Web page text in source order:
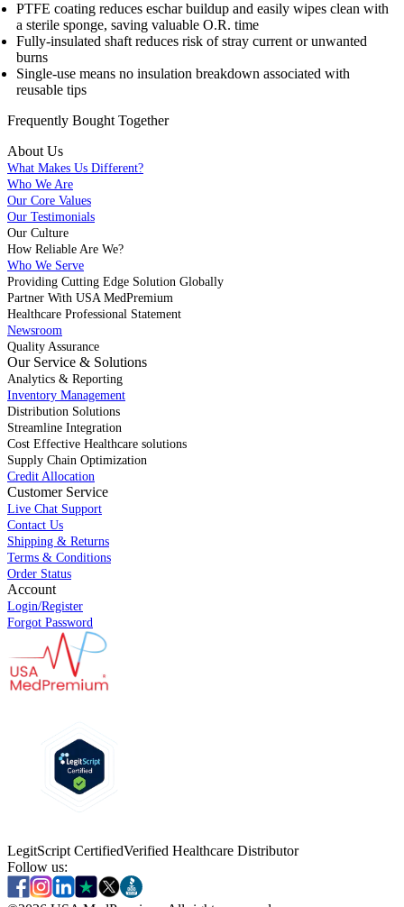
PTFE coating reduces eschar buildup and easily wipes clean with
a sterile sponge, saving valuable O.R. time
Fully-insulated shaft reduces risk of stray current or unwanted
burns
Single-use means no insulation breakdown associated with
reusable tips
Frequently Bought Together
About Us
What Makes Us Different?
Who We Are
Our Core Values
Our Testimonials
Our Culture
How Reliable Are We?
Who We Serve
Providing Cutting Edge Solution Globally
Partner With USA MedPremium
Healthcare Professional Statement
Newsroom
Quality Assurance
Our Service & Solutions
Analytics & Reporting
Inventory Management
Distribution Solutions
Streamline Integration
Cost Effective Healthcare solutions
Supply Chain Optimization
Credit Allocation
Customer Service
Live Chat Support
Contact Us
Shipping & Returns
Terms & Conditions
Order Status
Account
Login/Register
Forgot Password
LegitScript CertifiedVerified Healthcare Distributor
Follow us: